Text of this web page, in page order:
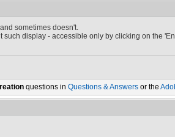
sometimes doesn't.
such display - accessible only by clicking on the
questions in Questions & Answers or the